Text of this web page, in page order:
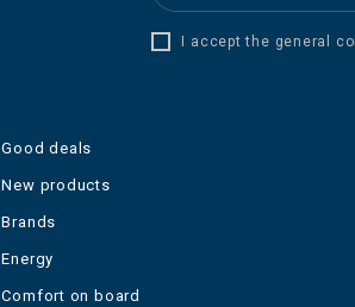
I accept the general
Good deals
New products
Brands
Energy
Comfort on board